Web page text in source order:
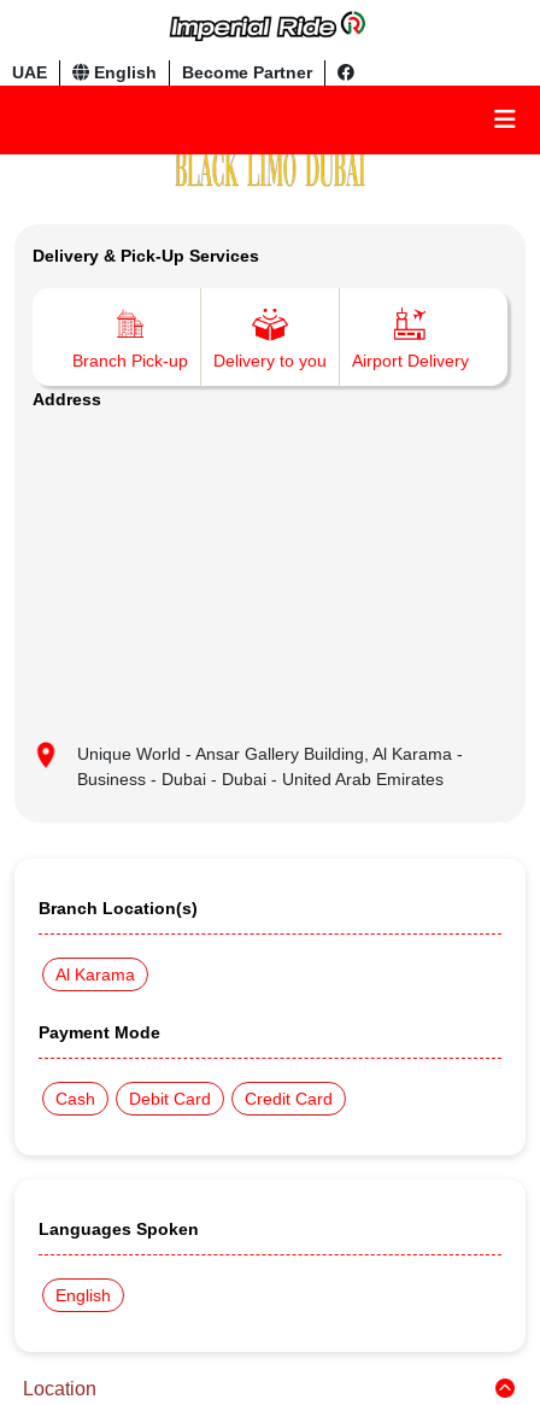
UAE English Become Partner
Delivery & Pick-Up Services
Branch Pick-up Delivery to you
Airport Delivery
Address
Unique World - Ansar Gallery Building, Al Karama -
Business - Dubai - Dubai - United Arab Emirates
Branch Location(s)
Al Karama
Payment Mode
Cash Debit Card Credit Card
Languages Spoken
English
Location